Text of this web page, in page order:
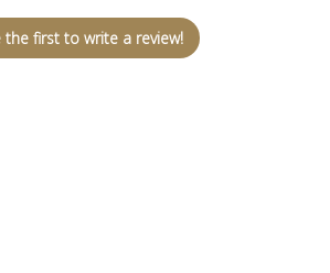
the first to write a review!